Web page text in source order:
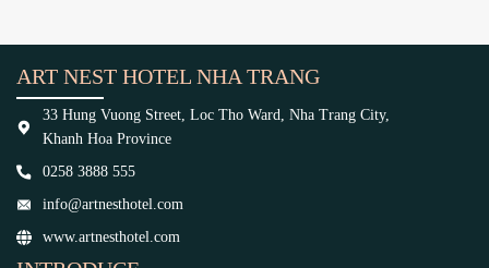
ART NEST HOTEL NHA TRANG
33 Hung Vuong Street, Loc Tho Ward, Nha Trang City,
Khanh Hoa Province
0258 3888 555
info@artnesthotel.com
www.artnesthotel.com